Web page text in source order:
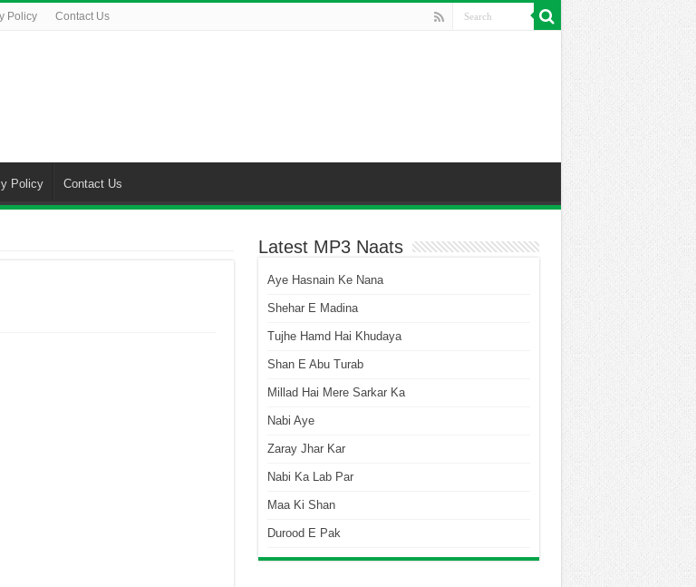
Policy Contact Us
Policy Contact Us
Latest MP3 Naats
Aye Hasnain Ke Nana
Shehar E Madina
Tujhe Hamd Hai Khudaya
Shan E Abu Turab
Millad Hai Mere Sarkar Ka
Nabi Aye
Zaray Jhar Kar
Nabi Ka Lab Par
Maa Ki Shan
Durood E Pak